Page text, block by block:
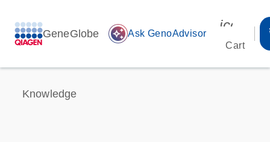
GeneGlobe auto_awesome Ask GenoAdvisor
Cart
Knowledge